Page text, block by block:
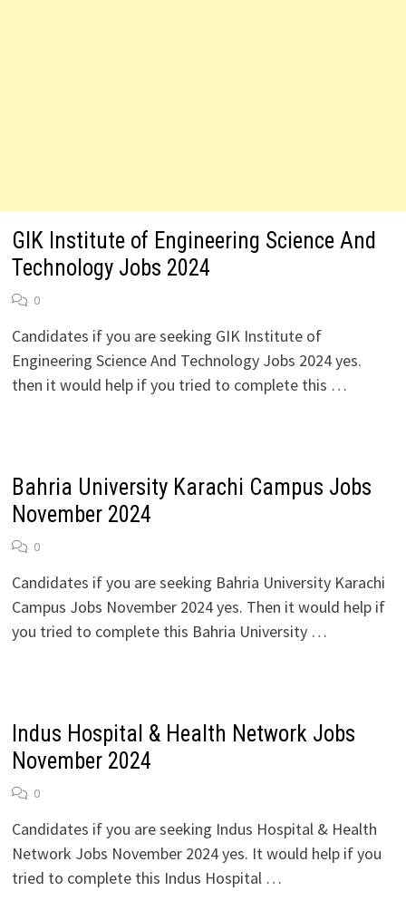
GIK Institute of Engineering Science And
Technology Jobs 2024
0
Candidates if you are seeking GIK Institute of
Engineering Science And Technology Jobs 2024 yes.
then it would help if you tried to complete this …
Bahria University Karachi Campus Jobs
November 2024
0
Candidates if you are seeking Bahria University Karachi
Campus Jobs November 2024 yes. Then it would help if
you tried to complete this Bahria University …
Indus Hospital & Health Network Jobs
November 2024
0
Candidates if you are seeking Indus Hospital & Health
Network Jobs November 2024 yes. It would help if you
tried to complete this Indus Hospital …